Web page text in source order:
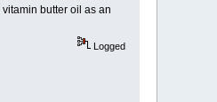
butter oil as an
Logged